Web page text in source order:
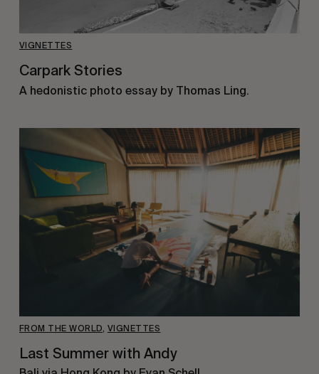
VIGNETTES
Carpark Stories
A hedonistic photo essay by Thomas Ling.
FROM THE WORLD VIGNETTES
Last Summer with Andy